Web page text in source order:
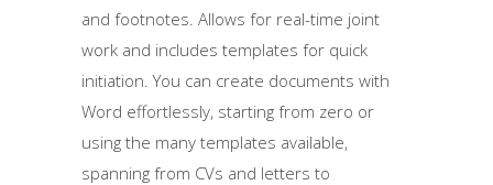
and footnotes. Allows for real-time joint
work and includes templates for quick
initiation. You can create documents with
Word effortlessly, starting from zero or
using the many templates available,
spanning from CVs and letters to